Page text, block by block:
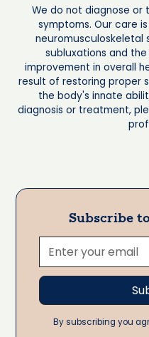
We do not diagnose or
symptoms. Our care
neuromusculoskeletal
subluxations and
improvement in overall
result of restoring proper
the body's innate
diagnosis or treatment,
Subscribe
By subscribing you